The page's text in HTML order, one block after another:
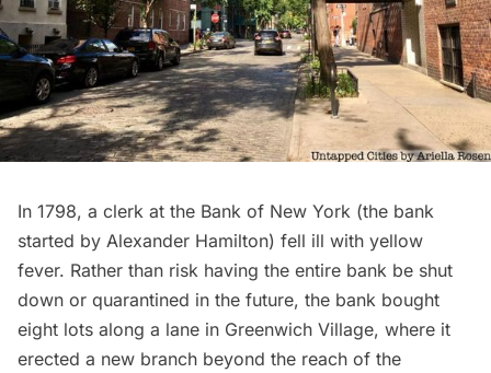
In 1798, a clerk at the Bank of New York (the bank
started by Alexander Hamilton) fell ill with yellow
fever. Rather than risk having the entire bank be shut
down or quarantined in the future, the bank bought
eight lots along a lane in Greenwich Village, where it
erected a new branch beyond the reach of the